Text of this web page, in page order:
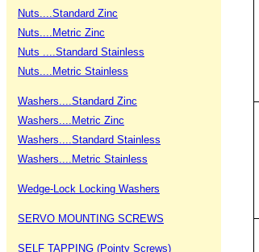
Nuts....Standard Zinc
Nuts....Metric Zinc
Nuts ....Standard Stainless
Nuts....Metric Stainless
Washers....Standard Zinc
Washers....Metric Zinc
Washers....Standard Stainless
Washers....Metric Stainless
Wedge-Lock Locking Washers
SERVO MOUNTING SCREWS
SELF TAPPING (Pointy Screws)